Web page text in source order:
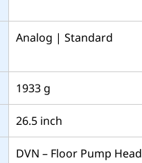
Analog | Standard
1933 g
26.5 inch
DVN – Floor Pump Head